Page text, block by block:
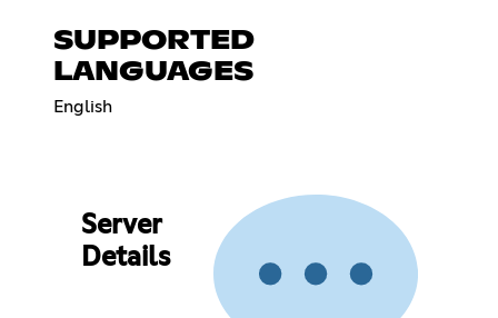
SUPPORTED
LANGUAGES
English
Server
Details